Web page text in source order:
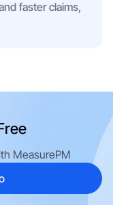
faster claims,
MeasurePM